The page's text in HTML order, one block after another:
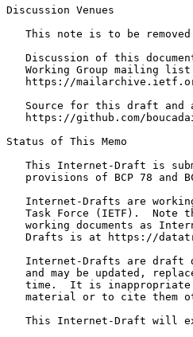
Discussion Venues
This note is to be
Discussion of this
Working Group mailing
https://
Source for this draft and
https://github.com/
Status of This Memo
This Internet-Draft is
provisions of BCP 78 and
Internet-Drafts are
Task Force (IETF).  Note
working documents as
Drafts is at https://
Internet-Drafts are draft
and may be updated,
time.  It is
material or to cite them
This Internet-Draft will